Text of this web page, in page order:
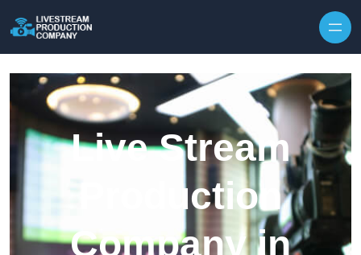
Live Stream
Production
Company in